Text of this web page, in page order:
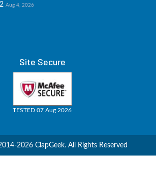
Aug 4, 2026
Site Secure
TESTED 07 Aug 2026
2026 ClapGeek. All Rights Reserved